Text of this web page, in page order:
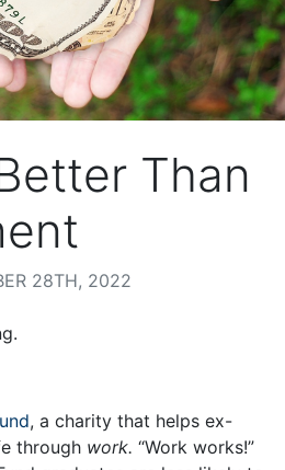
Than
28TH, 2022
, a charity that helps ex-
through work. “Work works!”